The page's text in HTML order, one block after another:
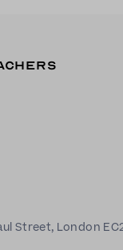
Street, London